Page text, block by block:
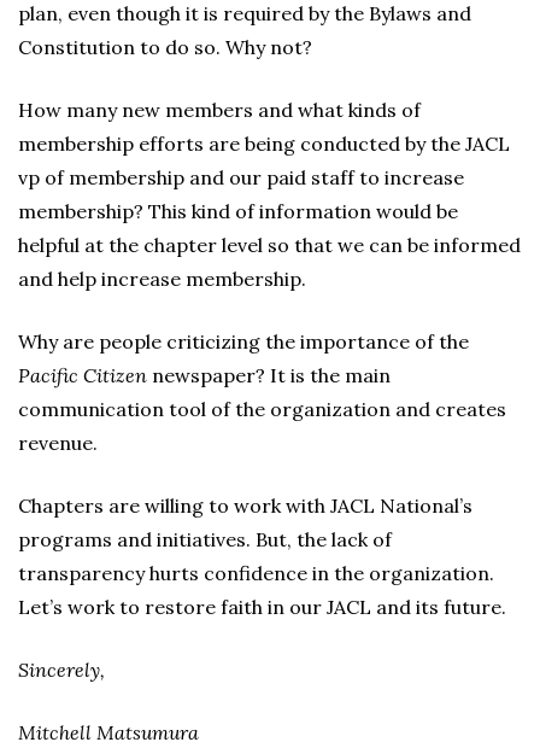
plan, even though it is required by the Bylaws and
Constitution to do so. Why not?
How many new members and what kinds of
membership efforts are being conducted by the JACL
vp of membership and our paid staff to increase
membership? This kind of information would be
helpful at the chapter level so that we can be informed
and help increase membership.
Why are people criticizing the importance of the
Pacific Citizen newspaper? It is the main
communication tool of the organization and creates
revenue.
Chapters are willing to work with JACL National’s
programs and initiatives. But, the lack of
transparency hurts confidence in the organization.
Let’s work to restore faith in our JACL and its future.
Sincerely,
Mitchell Matsumura